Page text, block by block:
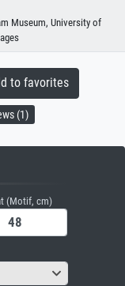
Museum, University of
to favorites
(1)
(Motif, cm)